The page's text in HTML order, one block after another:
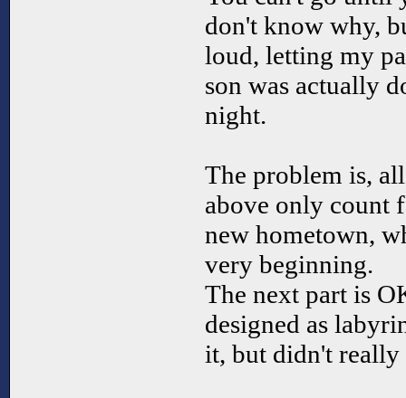
don't know why,
loud, letting my
son was actually
night.
The problem is,
above only count
new hometown,
very beginning.
The next part is
designed as
it, but didn't really